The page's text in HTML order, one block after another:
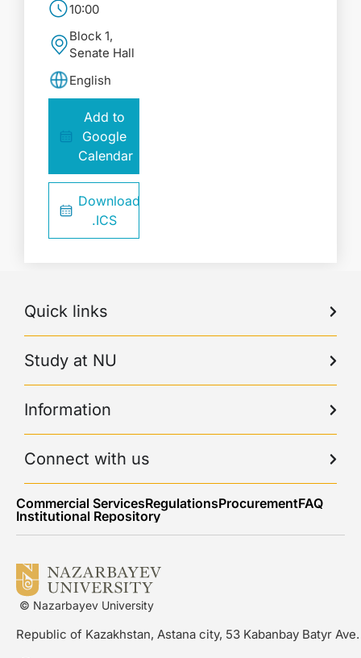
10:00
Block 1,
Senate Hall
English
Add to
Google
Calendar
Download
.ICS
Quick links
Study at NU
Information
Connect with us
Commercial ServicesRegulationsProcurementFAQ
Institutional Repository
© Nazarbayev University
Republic of Kazakhstan, Astana city, 53 Kabanbay Batyr Ave.